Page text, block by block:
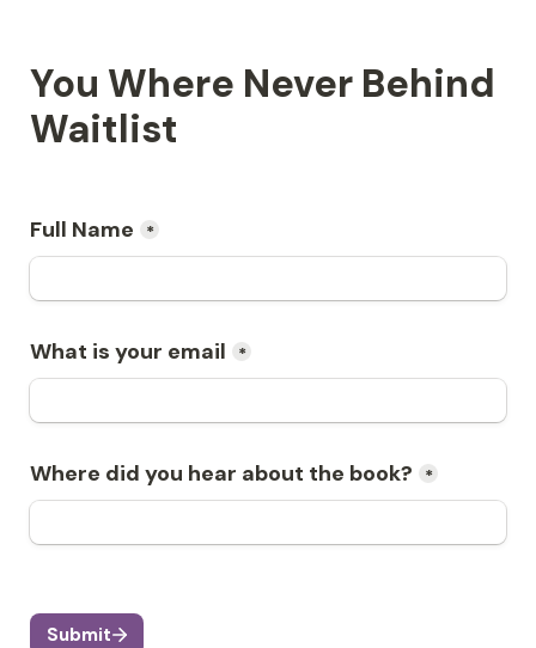
You Where Never Behind
Waitlist
Full Name *
What is your email *
Where did you hear about the book? *
Submit